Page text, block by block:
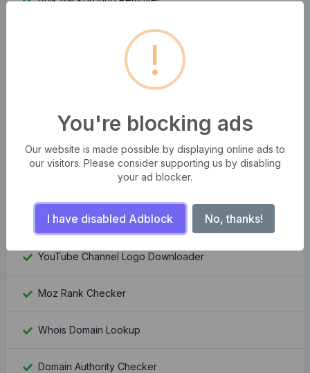
HTML Encoder And Decoder
Passport Photo Maker
Keywords Suggestion Tool
WordPress Theme Detector
YouTube Channel Banner Downloader
YouTube Channel Logo Downloader
Moz Rank Checker
Whois Domain Lookup
Domain Authority Checker
!
You're blocking ads
Our website is made possible by displaying online ads to
our visitors. Please consider supporting us by disabling
your ad blocker.
I have disabled Adblock No, thanks!